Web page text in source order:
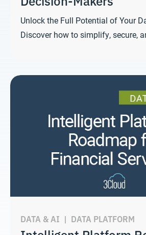
Unlock the Full Potential of Your
Discover how to simplify, secure,
DATA & AI | DATA PLATFORM